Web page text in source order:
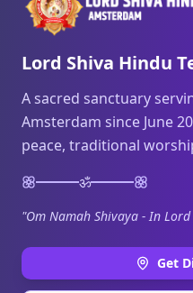
Lord Shiva Hindu
A sacred sanctuary
Amsterdam since June
peace, traditional
ॐ
"Om Namah Shivaya - In Lord
Get